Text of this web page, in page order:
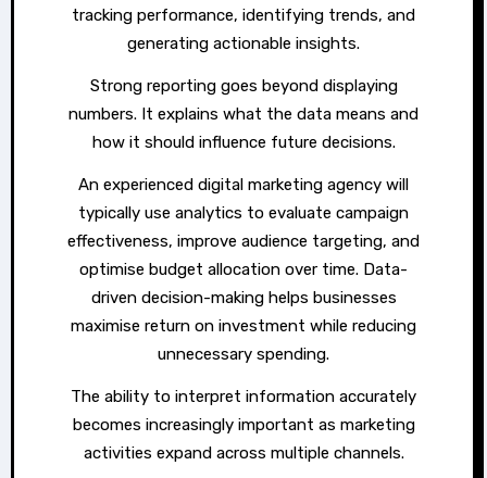
tracking performance, identifying trends, and
generating actionable insights.
Strong reporting goes beyond displaying
numbers. It explains what the data means and
how it should influence future decisions.
An experienced digital marketing agency will
typically use analytics to evaluate campaign
effectiveness, improve audience targeting, and
optimise budget allocation over time. Data-
driven decision-making helps businesses
maximise return on investment while reducing
unnecessary spending.
The ability to interpret information accurately
becomes increasingly important as marketing
activities expand across multiple channels.